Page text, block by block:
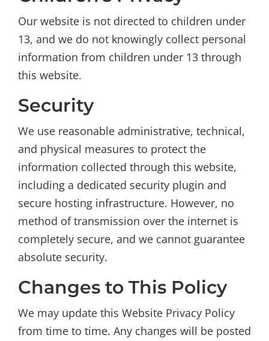
Our website is not directed to children under
13, and we do not knowingly collect personal
information from children under 13 through
this website.
Security
We use reasonable administrative, technical,
and physical measures to protect the
information collected through this website,
including a dedicated security plugin and
secure hosting infrastructure. However, no
method of transmission over the internet is
completely secure, and we cannot guarantee
absolute security.
Changes to This Policy
We may update this Website Privacy Policy
from time to time. Any changes will be posted